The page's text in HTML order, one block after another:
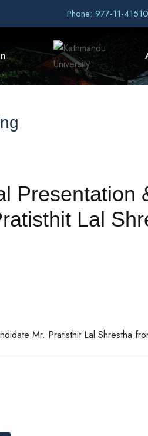
Phone: 977-11-
Presentation
Lal
Mr. Pratisthit Lal Shrestha